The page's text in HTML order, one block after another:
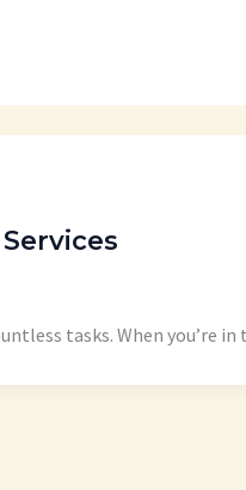
tasks. When you’re